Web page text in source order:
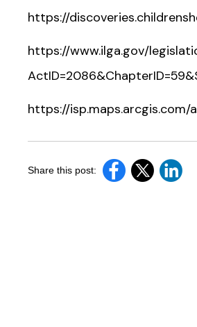
https://
https://www.ilga.gov/
https://
Share this post: